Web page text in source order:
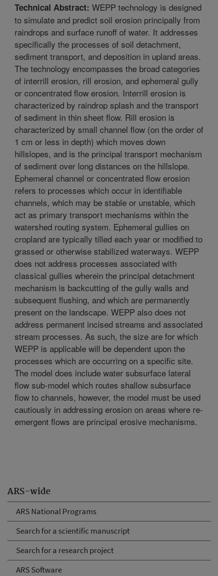
ARS-wide
ARS National Programs
Search for a scientific manuscript
Search for a research project
ARS Software
Technical Abstract: WEPP technology is designed
to simulate and predict soil erosion principally from
raindrops and surface runoff of water. It addresses
specifically the processes of soil detachment,
sediment transport, and deposition in upland areas.
The technology encompasses the broad categories
of interrill erosion, rill erosion, and ephemeral gully
or concentrated flow erosion. Interrill erosion is
characterized by raindrop splash and the transport
of sediment in thin sheet flow. Rill erosion is
characterized by small channel flow (on the order of
1 cm or less in depth) which moves down
hillslopes, and is the principal transport mechanism
of sediment over long distances on the hillslope.
Ephemeral channel or concentrated flow erosion
refers to processes which occur in identifiable
channels, which may be stable or unstable, which
act as primary transport mechanisms within the
watershed routing system. Ephemeral gullies on
cropland are typically tilled each year or modified to
grassed or otherwise stabilized waterways. WEPP
does not address processes associated with
classical gullies wherein the principal detachment
mechanism is backcutting of the gully walls and
subsequent flushing, and which are permanently
present on the landscape. WEPP also does not
address permanent incised streams and associated
stream processes. As such, the size are for which
WEPP is applicable will be dependent upon the
processes which are occurring on a specific site.
The model does include water subsurface lateral
flow sub-model which routes shallow subsurface
flow to channels, however, the model must be used
cautiously in addressing erosion on areas where re-
emergent flows are principal erosive mechanisms.